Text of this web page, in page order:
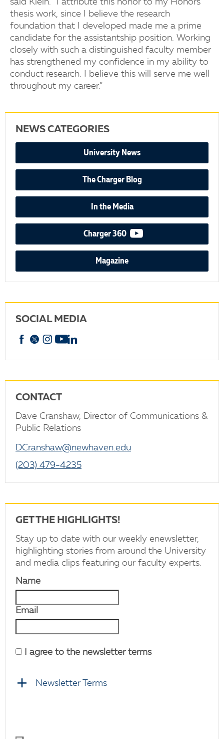
said Klein. “I attribute this honor to my Honors
thesis work, since I believe the research
foundation that I developed made me a prime
candidate for the assistantship position. Working
closely with such a distinguished faculty member
has strengthened my confidence in my ability to
conduct research. I believe this will serve me well
throughout my career.”
NEWS CATEGORIES
University News
The Charger Blog
In the Media
Charger 360 video podcast
Magazine
SOCIAL MEDIA
Facebook
X Instagram
YouTube
CONTACT
Dave Cranshaw, Director of Communications &
Public Relations
DCranshaw@newhaven.edu
(203) 479-4235
GET THE HIGHLIGHTS!
Stay up to date with our weekly enewsletter,
highlighting stories from around the University
and media clips featuring our faculty experts.
Name
Email
I agree to the newsletter terms
Newsletter Terms